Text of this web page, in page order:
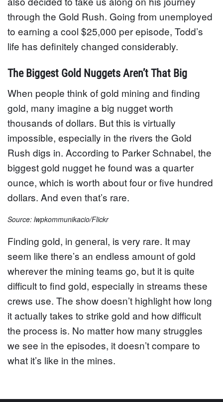
through the Gold Rush. Going from unemployed
to earning a cool $25,000 per episode, Todd’s
life has definitely changed considerably.
The Biggest Gold Nuggets Aren’t That Big
When people think of gold mining and finding
gold, many imagine a big nugget worth
thousands of dollars. But this is virtually
impossible, especially in the rivers the Gold
Rush digs in. According to Parker Schnabel, the
biggest gold nugget he found was a quarter
ounce, which is worth about four or five hundred
dollars. And even that’s rare.
Source: lwpkommunikacio/Flickr
Finding gold, in general, is very rare. It may
seem like there’s an endless amount of gold
wherever the mining teams go, but it is quite
difficult to find gold, especially in streams these
crews use. The show doesn’t highlight how long
it actually takes to strike gold and how difficult
the process is. No matter how many struggles
we see in the episodes, it doesn’t compare to
what it’s like in the mines.